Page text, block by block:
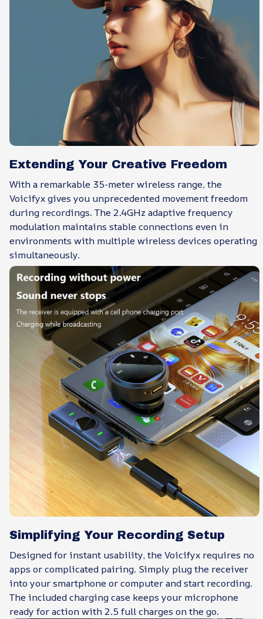
Extending Your Creative Freedom
With a remarkable 35-meter wireless range, the
Voicifyx gives you unprecedented movement freedom
during recordings. The 2.4GHz adaptive frequency
modulation maintains stable connections even in
environments with multiple wireless devices operating
simultaneously.
Simplifying Your Recording Setup
Designed for instant usability, the Voicifyx requires no
apps or complicated pairing. Simply plug the receiver
into your smartphone or computer and start recording.
The included charging case keeps your microphone
ready for action with 2.5 full charges on the go.